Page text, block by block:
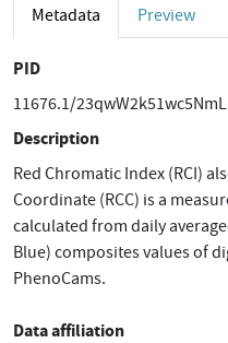
Metadata Preview
PID
11676.1/
Description
Red Chromatic Index (RCI)
Coordinate (RCC) is a
calculated from daily
Blue) composites values of
PhenoCams.
Data affiliation